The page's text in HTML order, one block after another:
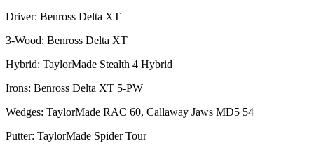
Driver: Benross Delta XT
3-Wood: Benross Delta XT
Hybrid: TaylorMade Stealth 4 Hybrid
Irons: Benross Delta XT 5-PW
Wedges: TaylorMade RAC 60, Callaway Jaws MD5 54
Putter: TaylorMade Spider Tour